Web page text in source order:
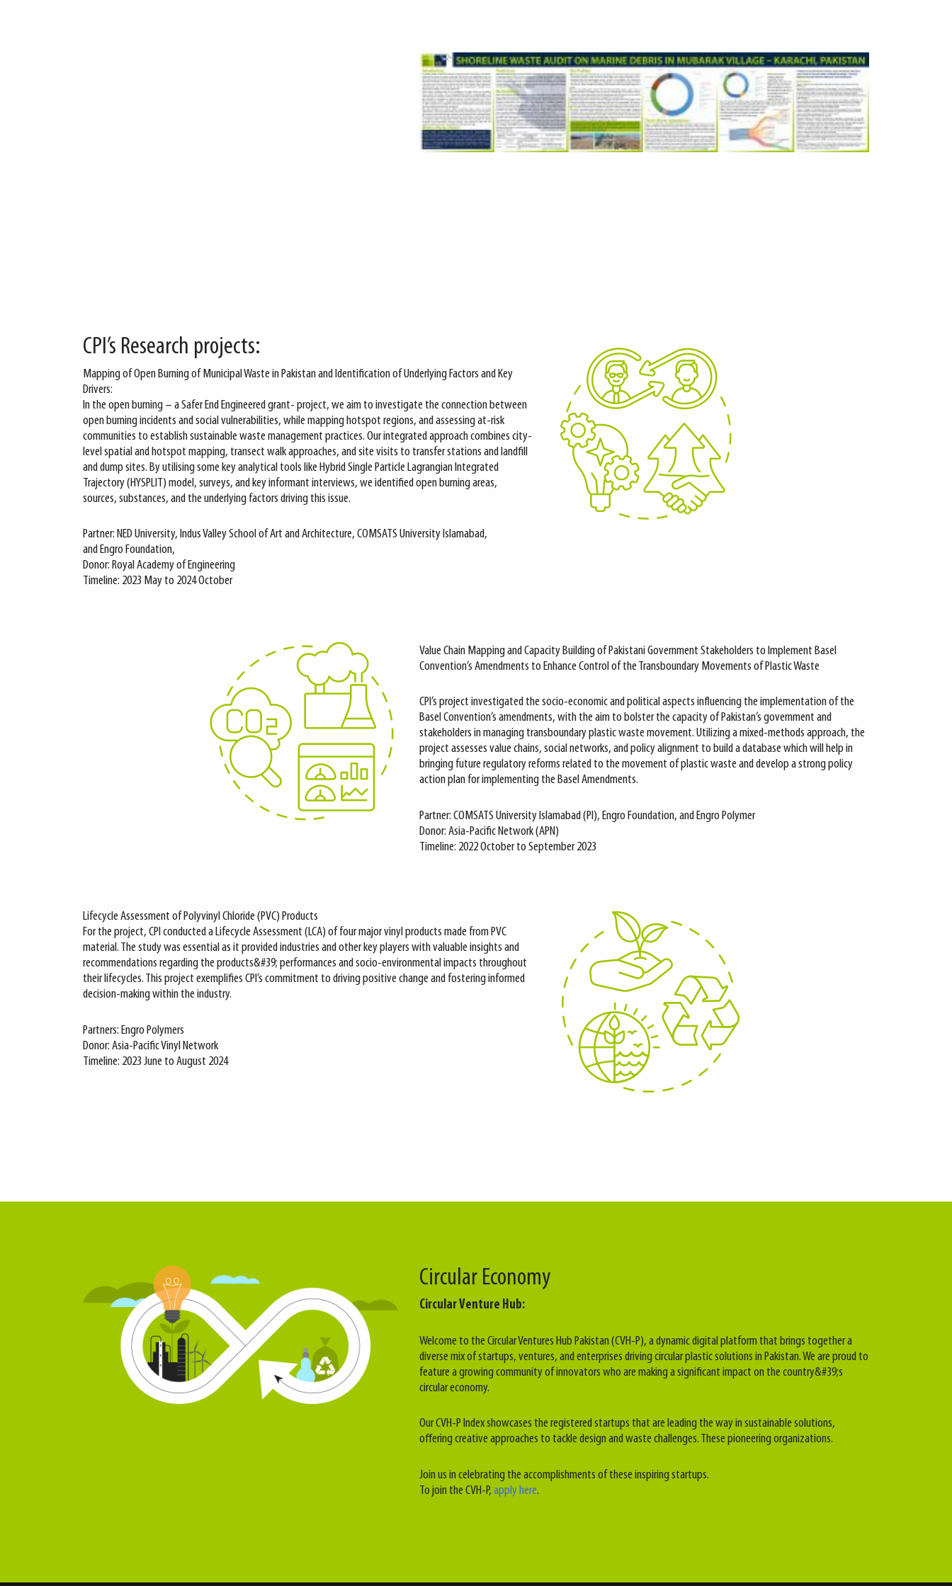
CPI’s Research projects:
Mapping of Open Burning of Municipal Waste in Pakistan and Identification of Underlying Factors and Key
Drivers:
In the open burning – a Safer End Engineered grant- project, we aim to investigate the connection between
open burning incidents and social vulnerabilities, while mapping hotspot regions, and assessing at-risk
communities to establish sustainable waste management practices. Our integrated approach combines city-
level spatial and hotspot mapping, transect walk approaches, and site visits to transfer stations and landfill
and dump sites. By utilising some key analytical tools like Hybrid Single Particle Lagrangian Integrated
Trajectory (HYSPLIT) model, surveys, and key informant interviews, we identified open burning areas,
sources, substances, and the underlying factors driving this issue.
Partner: NED University, Indus Valley School of Art and Architecture, COMSATS University Islamabad,
and Engro Foundation,
Donor: Royal Academy of Engineering
Timeline: 2023 May to 2024 October
Value Chain Mapping and Capacity Building of Pakistani Government Stakeholders to Implement Basel
Convention’s Amendments to Enhance Control of the Transboundary Movements of Plastic Waste
CPI’s project investigated the socio-economic and political aspects influencing the implementation of the
Basel Convention’s amendments, with the aim to bolster the capacity of Pakistan’s government and
stakeholders in managing transboundary plastic waste movement. Utilizing a mixed-methods approach, the
project assesses value chains, social networks, and policy alignment to build a database which will help in
bringing future regulatory reforms related to the movement of plastic waste and develop a strong policy
action plan for implementing the Basel Amendments.
Partner: COMSATS University Islamabad (PI), Engro Foundation, and Engro Polymer
Donor: Asia-Pacific Network (APN)
Timeline: 2022 October to September 2023
Lifecycle Assessment of Polyvinyl Chloride (PVC) Products
For the project, CPI conducted a Lifecycle Assessment (LCA) of four major vinyl products made from PVC
material. The study was essential as it provided industries and other key players with valuable insights and
recommendations regarding the products&#39; performances and socio-environmental impacts throughout
their lifecycles. This project exemplifies CPI’s commitment to driving positive change and fostering informed
decision-making within the industry.
Partners: Engro Polymers
Donor: Asia-Pacific Vinyl Network
Timeline: 2023 June to August 2024
Circular Economy
Circular Venture Hub:
Welcome to the Circular Ventures Hub Pakistan (CVH-P), a dynamic digital platform that brings together a
diverse mix of startups, ventures, and enterprises driving circular plastic solutions in Pakistan. We are proud to
feature a growing community of innovators who are making a significant impact on the country&#39;s
circular economy.
Our CVH-P Index showcases the registered startups that are leading the way in sustainable solutions,
offering creative approaches to tackle design and waste challenges. These pioneering organizations.
Join us in celebrating the accomplishments of these inspiring startups.
To join the CVH-P, apply here.